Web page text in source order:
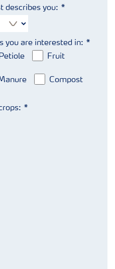
describes you:
you are interested in:
Petiole Fruit
Compost